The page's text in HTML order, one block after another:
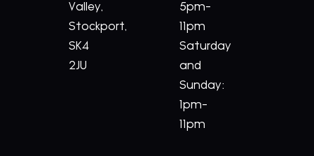
Valley,
Stockport,
SK4
2JU
5pm-
11pm
Saturday
and
Sunday:
1pm-
11pm